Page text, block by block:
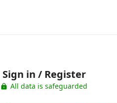
Sign in / Register
All data is safeguarded